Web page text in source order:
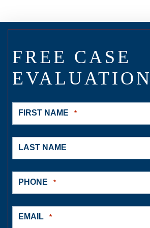
FREE CASE
EVALUATION
FIRST NAME *
LAST NAME
PHONE *
EMAIL *